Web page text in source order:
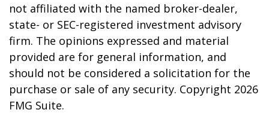
not affiliated with the named broker-dealer,
state- or SEC-registered investment advisory
firm. The opinions expressed and material
provided are for general information, and
should not be considered a solicitation for the
purchase or sale of any security. Copyright 2026
FMG Suite.